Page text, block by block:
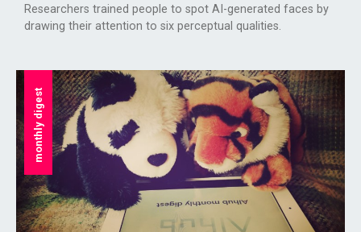
Researchers trained people to spot AI-generated faces by
drawing their attention to six perceptual qualities.
monthly digest